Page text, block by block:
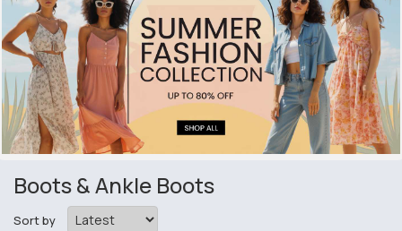
Boots & Ankle Boots
Sort by